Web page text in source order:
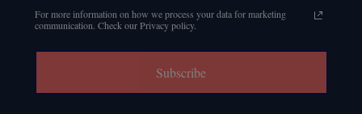
For more information on how we process your data for marketing
communication. Check our Privacy policy.
Subscribe